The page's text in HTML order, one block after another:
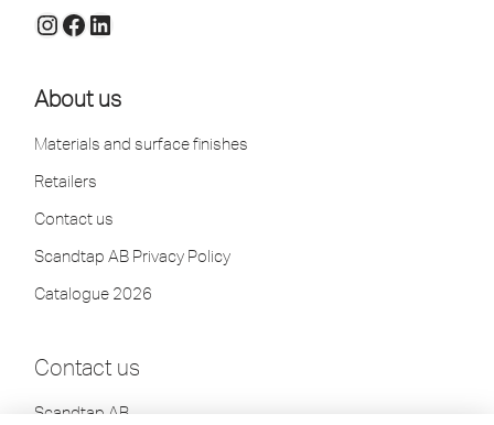
About us
Materials and surface finishes
Retailers
Contact us
Scandtap AB Privacy Policy
Catalogue 2026
Contact us
Scandtap AB